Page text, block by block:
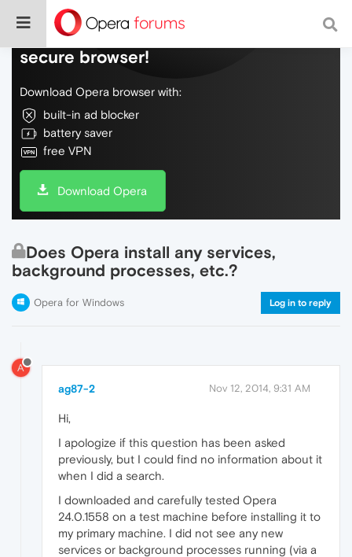
Do more on the web, with a fast and
secure browser!
Download Opera browser with:
built-in ad blocker
battery saver
free VPN
Download Opera
Does Opera install any services,
background processes, etc.?
Opera for Windows Log in to reply
A
ag87-2 Nov 12, 2014, 9:31 AM
Hi,
I apologize if this question has been asked
previously, but I could find no information about it
when I did a search.
I downloaded and carefully tested Opera
24.0.1558 on a test machine before installing it to
my primary machine. I did not see any new
services or background processes running (via a